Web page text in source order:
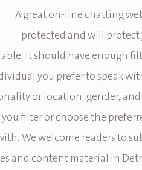
A great on-line chatting
protected and will protect
It should have enough
you prefer to speak
or location, gender,
you filter or choose the
We welcome readers to
and content material in